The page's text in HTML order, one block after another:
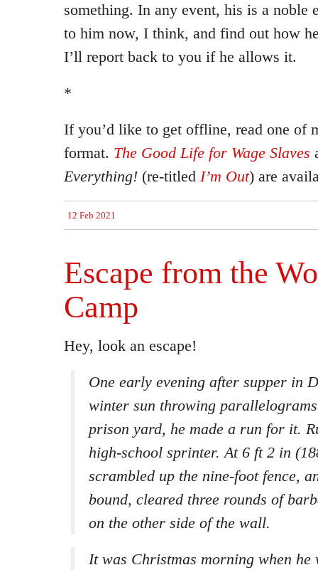
something. In any event, his is a noble
to him now, I think, and find out how
I’ll report back to you if he allows it.
*
If you’d like to get offline, read one of
format. The Good Life for Wage Slaves
Everything! (re-titled I’m Out) are
12 Feb 2021
Escape from the
Camp
Hey, look an escape!
One early evening after supper in
winter sun throwing
prison yard, he made a run for it.
high-school sprinter. At 6 ft 2 in
scrambled up the nine-foot fence,
bound, cleared three rounds of
on the other side of the wall.
It was Christmas morning when he